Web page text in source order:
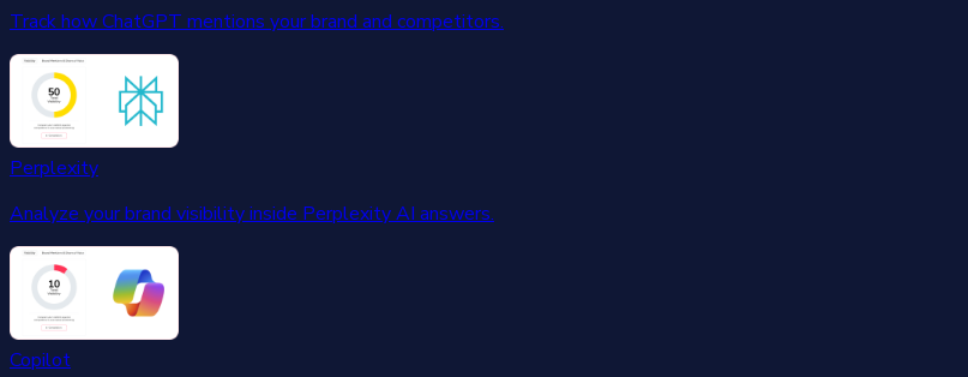
Track how ChatGPT mentions your brand and competitors.
Perplexity
Analyze your brand visibility inside Perplexity AI answers.
Copilot